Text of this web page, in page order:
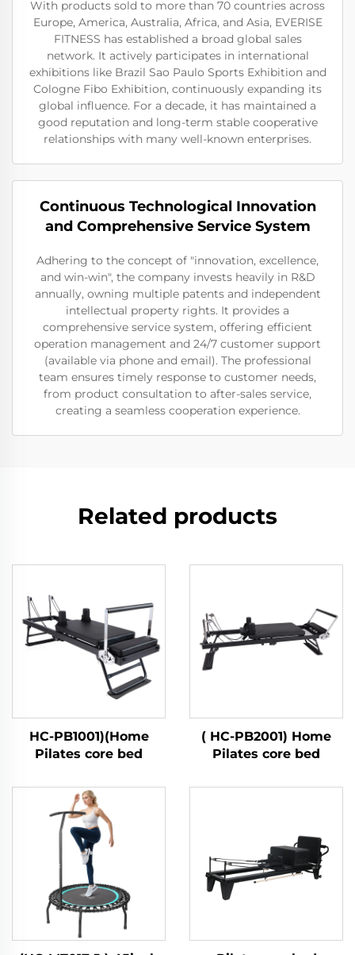
With products sold to more than 70 countries across
Europe, America, Australia, Africa, and Asia, EVERISE
FITNESS has established a broad global sales
network. It actively participates in international
exhibitions like Brazil Sao Paulo Sports Exhibition and
Cologne Fibo Exhibition, continuously expanding its
global influence. For a decade, it has maintained a
good reputation and long-term stable cooperative
relationships with many well-known enterprises.
Continuous Technological Innovation
and Comprehensive Service System
Adhering to the concept of "innovation, excellence,
and win-win", the company invests heavily in R&D
annually, owning multiple patents and independent
intellectual property rights. It provides a
comprehensive service system, offering efficient
operation management and 24/7 customer support
(available via phone and email). The professional
team ensures timely response to customer needs,
from product consultation to after-sales service,
creating a seamless cooperation experience.
Related products
HC-PB1001)(Home
Pilates core bed
( HC-PB2001) Home
Pilates core bed